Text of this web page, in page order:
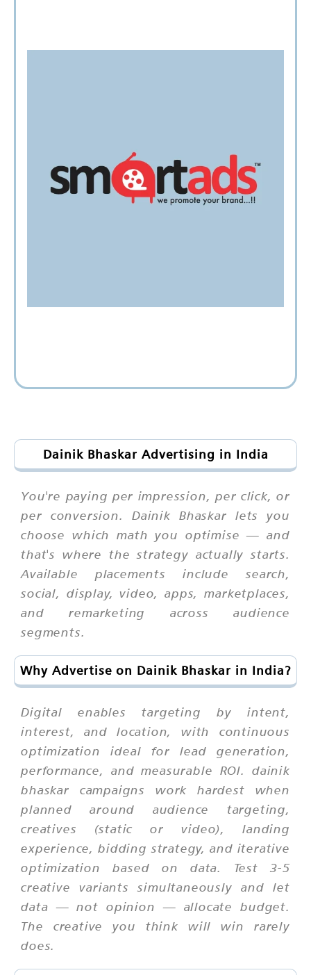
Dainik Bhaskar Advertising in India
You're paying per impression, per click, or
per conversion. Dainik Bhaskar lets you
choose which math you optimise — and
that's where the strategy actually starts.
Available placements include search,
social, display, video, apps, marketplaces,
and remarketing across audience
segments.
Why Advertise on Dainik Bhaskar in India?
Digital enables targeting by intent,
interest, and location, with continuous
optimization ideal for lead generation,
performance, and measurable ROI. dainik
bhaskar campaigns work hardest when
planned around audience targeting,
creatives (static or video), landing
experience, bidding strategy, and iterative
optimization based on data. Test 3-5
creative variants simultaneously and let
data — not opinion — allocate budget.
The creative you think will win rarely
does.